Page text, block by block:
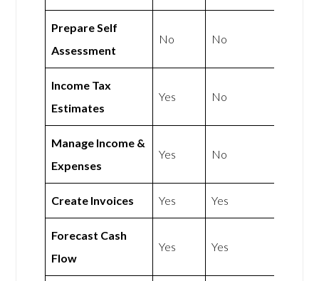
Prepare Self
Assessment
No No
Income Tax
Estimates
Yes No
Manage Income &
Expenses
Yes No
Create Invoices Yes Yes
Forecast Cash
Flow
Yes Yes